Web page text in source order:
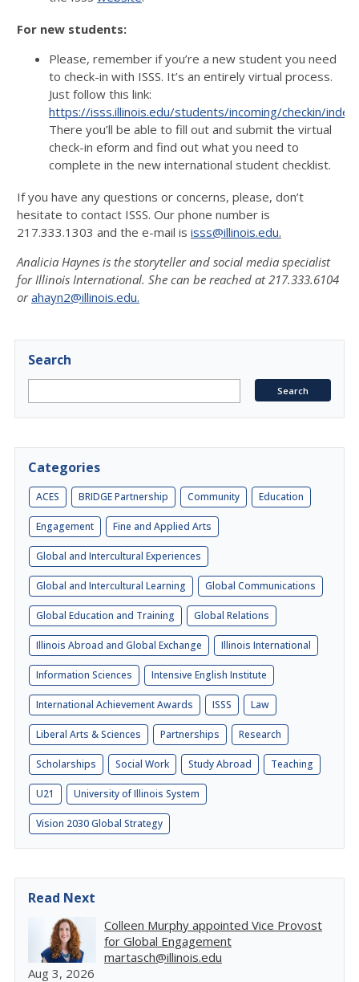
For new students:
Please, remember if you’re a new student you need
to check-in with ISSS. It’s an entirely virtual process.
Just follow this link:
https://isss.illinois.edu/students/incoming/checkin/
There you’ll be able to fill out and submit the virtual
check-in eform and find out what you need to
complete in the new international student checklist.
If you have any questions or concerns, please, don’t
hesitate to contact ISSS. Our phone number is
217.333.1303 and the e-mail is isss@illinois.edu.
Analicia Haynes is the storyteller and social media specialist
for Illinois International. She can be reached at 217.333.6104
orahayn2@illinois.edu.
Search
Categories
ACES BRIDGE Partnership Community Education
Engagement Fine and Applied Arts
Global and Intercultural Experiences
Global and Intercultural Learning Global Communications
Global Education and Training Global Relations
Illinois Abroad and Global Exchange Illinois International
Information Sciences Intensive English Institute
International Achievement Awards ISSS Law
Liberal Arts & Sciences Partnerships Research
Scholarships Social Work Study Abroad Teaching
U21 University of Illinois System
Vision 2030 Global Strategy
Read Next
Colleen Murphy appointed Vice Provost
for Global Engagement
martasch@illinois.edu
Aug 3, 2026